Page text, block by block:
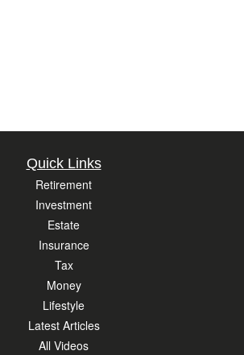
Quick Links
Retirement
Investment
Estate
Insurance
Tax
Money
Lifestyle
Latest Articles
All Videos